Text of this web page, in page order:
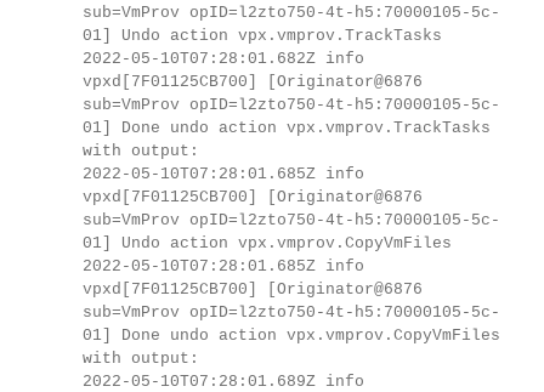
sub=VmProv opID=l2zto750-4t-h5:70000105-5c-
01] Undo action vpx.vmprov.TrackTasks
2022-05-10T07:28:01.682Z info
vpxd[7F01125CB700] [Originator@6876
sub=VmProv opID=l2zto750-4t-h5:70000105-5c-
01] Done undo action vpx.vmprov.TrackTasks
with output:
2022-05-10T07:28:01.685Z info
vpxd[7F01125CB700] [Originator@6876
sub=VmProv opID=l2zto750-4t-h5:70000105-5c-
01] Undo action vpx.vmprov.CopyVmFiles
2022-05-10T07:28:01.685Z info
vpxd[7F01125CB700] [Originator@6876
sub=VmProv opID=l2zto750-4t-h5:70000105-5c-
01] Done undo action vpx.vmprov.CopyVmFiles
with output:
2022-05-10T07:28:01.689Z info